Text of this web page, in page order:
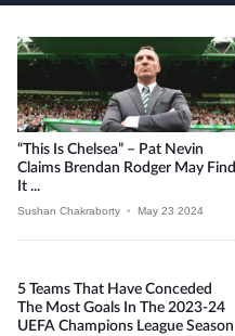
“This Is Chelsea” – Pat Nevin
Claims Brendan Rodger May Find
It ...
Sushan Chakraborty • May 23 2024
5 Teams That Have Conceded
The Most Goals In The 2023-24
UEFA Champions League Season